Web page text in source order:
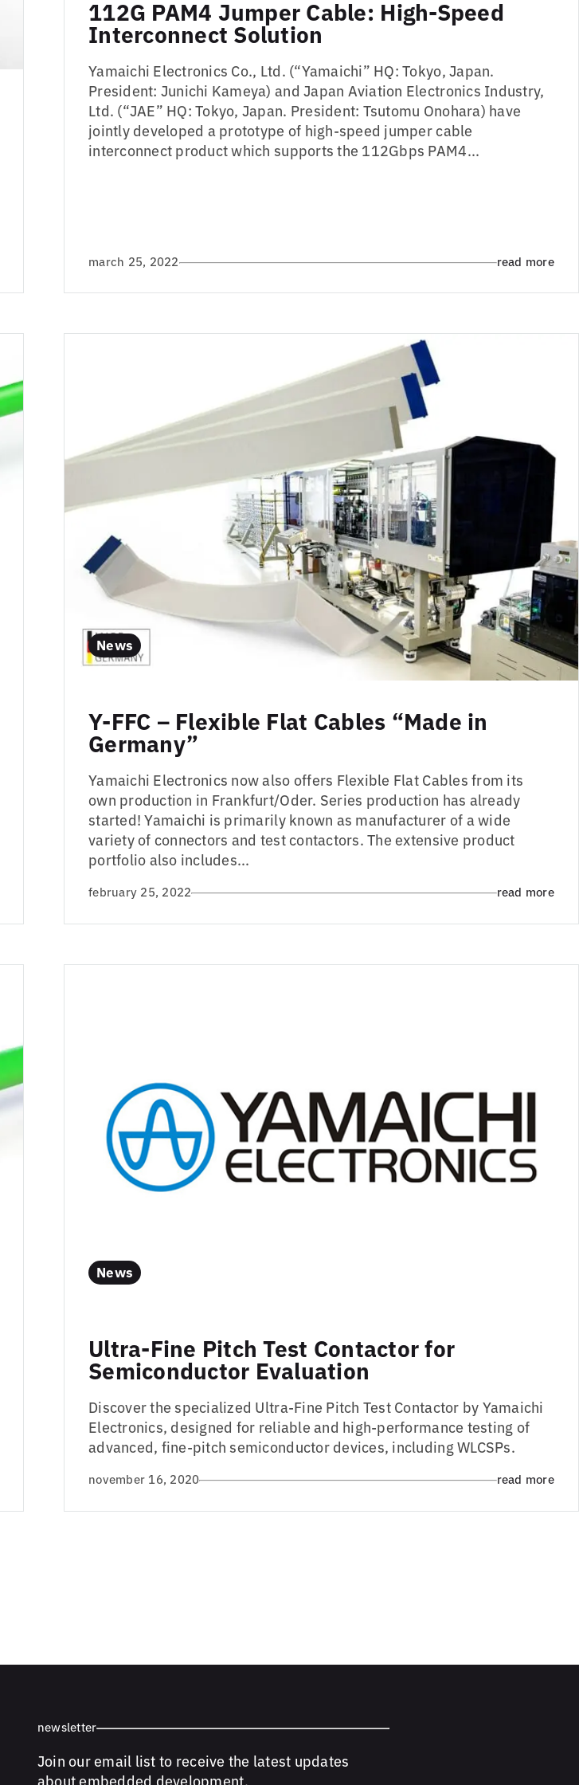
112G PAM4 Jumper Cable: High-Speed
Interconnect Solution
Yamaichi Electronics Co., Ltd. (“Yamaichi” HQ: Tokyo, Japan.
President: Junichi Kameya) and Japan Aviation Electronics Industry,
Ltd. (“JAE” HQ: Tokyo, Japan. President: Tsutomu Onohara) have
jointly developed a prototype of high-speed jumper cable
interconnect product which supports the 112Gbps PAM4...
march 25, 2022 read more
News
Y-FFC – Flexible Flat Cables “Made in
Germany”
Yamaichi Electronics now also offers Flexible Flat Cables from its
own production in Frankfurt/Oder. Series production has already
started! Yamaichi is primarily known as manufacturer of a wide
variety of connectors and test contactors. The extensive product
portfolio also includes...
february 25, 2022 read more
News
Ultra-Fine Pitch Test Contactor for
Semiconductor Evaluation
Discover the specialized Ultra-Fine Pitch Test Contactor by Yamaichi
Electronics, designed for reliable and high-performance testing of
advanced, fine-pitch semiconductor devices, including WLCSPs.
november 16, 2020 read more
newsletter
Join our email list to receive the latest updates
about embedded development.